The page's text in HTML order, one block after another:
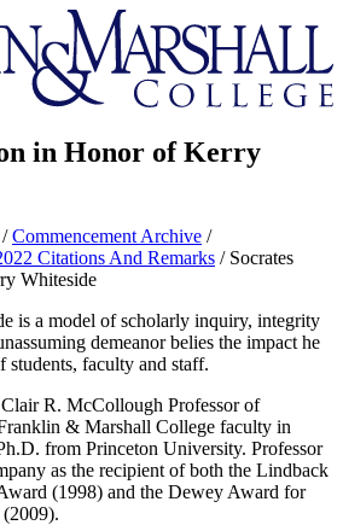
in Honor of Kerry
/Commencement Archive /
Citations And Remarks / Socrates
Whiteside
is a model of scholarly inquiry, integrity
demeanor belies the impact he
students, faculty and staff.
R. McCollough Professor of
& Marshall College faculty in
from Princeton University. Professor
as the recipient of both the Lindback
(1998) and the Dewey Award for